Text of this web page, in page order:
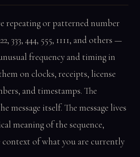
repeating or patterned number
333, 444, 555, 1111, and others —
frequency and timing in
on clocks, receipts, license
and timestamps. The
message itself. The message lives
meaning of the sequence,
of what you are currently